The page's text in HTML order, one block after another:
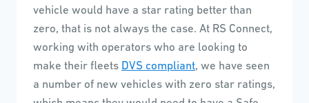
vehicle would have a star rating better than
zero, that is not always the case. At RS Connect,
working with operators who are looking to
make their fleets DVS compliant, we have seen
a number of new vehicles with zero star ratings,